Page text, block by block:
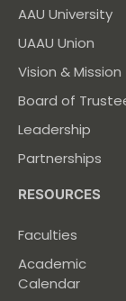
AAU University
UAAU Union
Vision & Mission
Board of
Leadership
Partnerships
RESOURCES
Faculties
Academic
Calendar